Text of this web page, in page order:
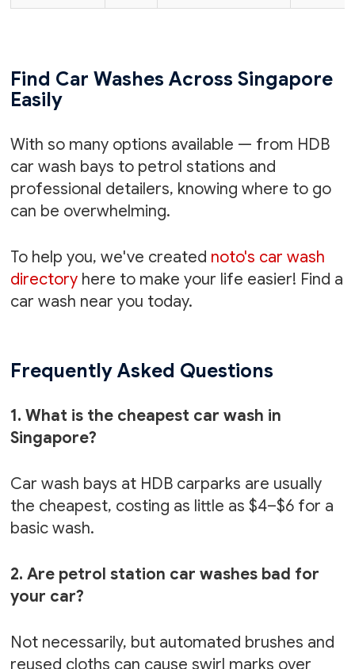
Find Car Washes Across Singapore
Easily
With so many options available — from HDB
car wash bays to petrol stations and
professional detailers, knowing where to go
can be overwhelming.
To help you, we've created noto's car wash
directory here to make your life easier! Find a
car wash near you today.
Frequently Asked Questions
1. What is the cheapest car wash in
Singapore?
Car wash bays at HDB carparks are usually
the cheapest, costing as little as $4–$6 for a
basic wash.
2. Are petrol station car washes bad for
your car?
Not necessarily, but automated brushes and
reused cloths can cause swirl marks over